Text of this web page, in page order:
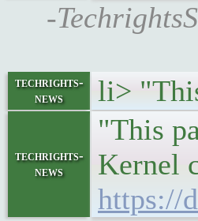
-
techrights-
news
li>
techrights-
news
"This
Kernel
https://